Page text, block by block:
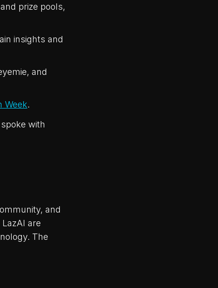
prize pools,
insights and
and
Week.
with
and
are
The